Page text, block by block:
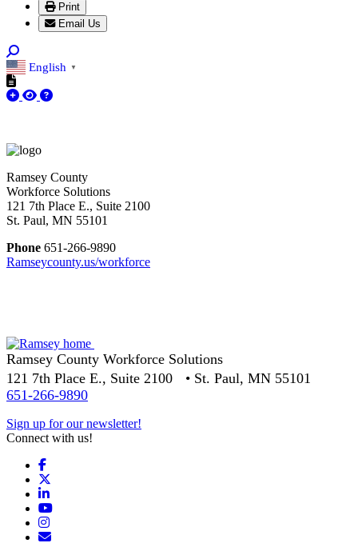
Print
Email Us
English ▼
Ramsey County
Workforce Solutions
121 7th Place E., Suite 2100
St. Paul, MN 55101
Phone 651-266-9890
Ramseycounty.us/workforce
Ramsey County Workforce Solutions
121 7th Place E., Suite 2100 • St. Paul, MN 55101
651-266-9890
Sign up for our newsletter!
Connect with us!
Facebook
LinkedIn
YouTube
Instagram
Email/Newsletter